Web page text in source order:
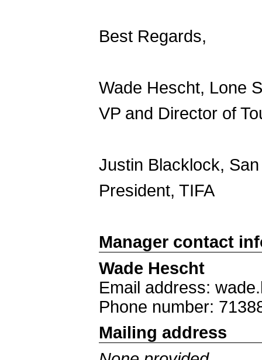
Best Regards,
Wade Hescht, Lone
VP and Director of
Justin Blacklock,
President, TIFA
Manager contact
Wade Hescht
Email address:
Phone number:
Mailing address